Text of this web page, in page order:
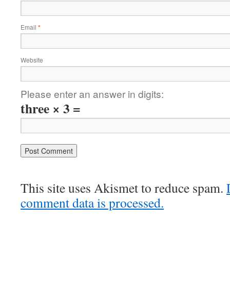
Email *
Website
Please enter an answer in digits:
three × 3 =
This site uses Akismet to reduce spam.
comment data is processed.